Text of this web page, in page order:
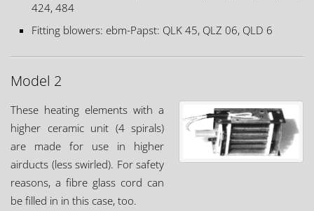
424, 484
Fitting blowers: ebm-Papst: QLK 45, QLZ 06, QLD 6
Model 2
These heating elements with a
higher ceramic unit (4 spirals)
are made for use in higher
airducts (less swirled). For safety
reasons, a fibre glass cord can
be filled in in this case, too.